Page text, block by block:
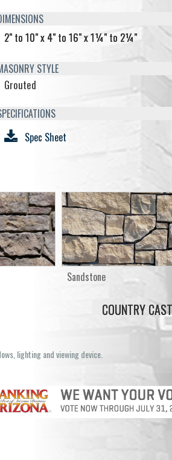
2" to 10" x 4" to 16" x 1¼" to 2¼"
STYLE
Grouted
Spec Sheet
Sandstone
COUNTRY
lighting and viewing device.